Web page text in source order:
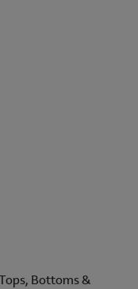
Bottoms &